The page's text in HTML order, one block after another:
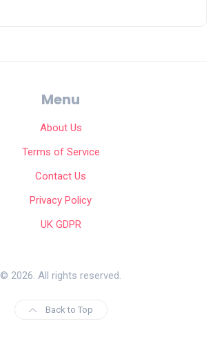
Menu
About Us
Terms of Service
Contact Us
Privacy Policy
UK GDPR
© 2026. All rights reserved.
Back to Top